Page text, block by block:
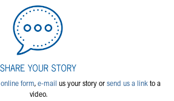
online form,e-mail us your story orsend us a linkto a
video.